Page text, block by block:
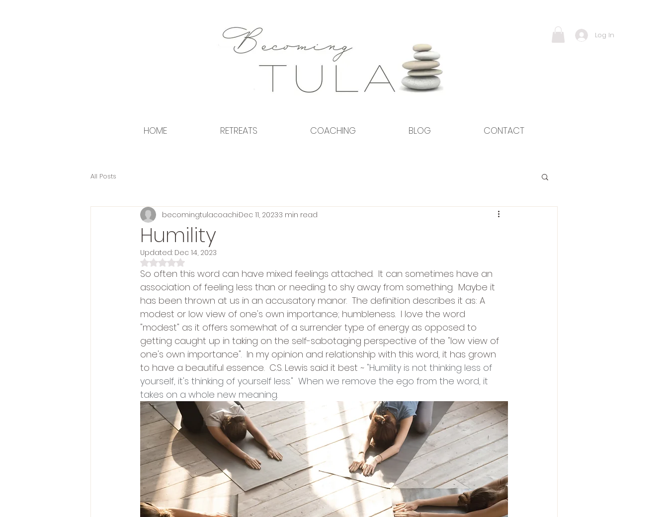
Log In
HOME RETREATS COACHING BLOG CONTACT
All Posts
Humility
becomingtulacoachiDec 11, 20233 min read
Updated: Dec 14, 2023
Rated NaN out of 5 stars.
So often this word can have mixed feelings attached.  It can sometimes have an
association of feeling less than or needing to shy away from something.  Maybe it
has been thrown at us in an accusatory manor.  The definition describes it as: A
modest or low view of one's own importance; humbleness.  I love the word
"modest" as it offers somewhat of a surrender type of energy as opposed to
getting caught up in taking on the self-sabotaging perspective of the "low view of
one's own importance".  In my opinion and relationship with this word, it has grown
to have a beautiful essence.  C.S. Lewis said it best ~ "Humility is not thinking less of
yourself, it's thinking of yourself less."  When we remove the ego from the word, it
takes on a whole new meaning.